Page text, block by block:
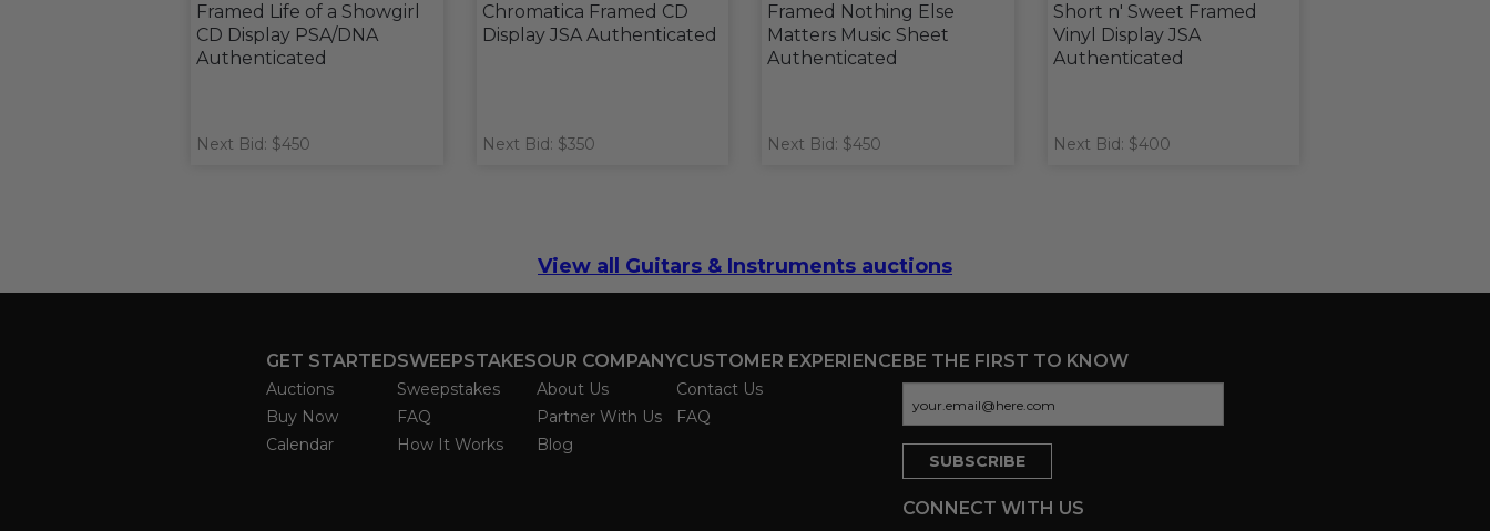
Framed Life of a Showgirl
CD Display PSA/DNA
Authenticated
Next Bid: $450
Chromatica Framed CD
Display JSA Authenticated
Next Bid: $350
Framed Nothing Else
Matters Music Sheet
Authenticated
Next Bid: $450
Short n' Sweet Framed
Vinyl Display JSA
Authenticated
Next Bid: $400
View all Guitars & Instruments auctions
GET STARTED
Auctions
Buy Now
Calendar
SWEEPSTAKES
Sweepstakes
FAQ
How It Works
OUR COMPANY
About Us
Partner With Us
Blog
CUSTOMER EXPERIENCE
Contact Us
FAQ
BE THE FIRST TO KNOW
CONNECT WITH US